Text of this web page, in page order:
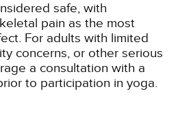
safe, with
pain as the most
For adults with limited
concerns, or other serious
a consultation with a
to participation in yoga.